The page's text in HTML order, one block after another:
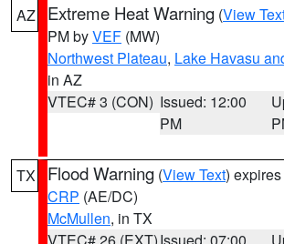
AZ Extreme Heat Warning (View
PM byVEF (MW)
Northwest Plateau, Lake Havasu
in AZ
VTEC# 3 (CON) Issued: 12:00
PM
TX Flood Warning (View Text)
CRP (AE/DC)
McMullen, in TX